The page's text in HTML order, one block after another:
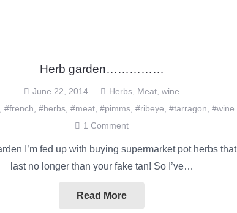
Herb garden……………
June 22, 2014 Herbs Meat ,wine
#french #herbs, #meat, #pimms, #ribeye #tarragon #wine
1Comment
I’m fed up with buying supermarket pot herbs that
last no longer than your fake tan! So I’ve…
Read More